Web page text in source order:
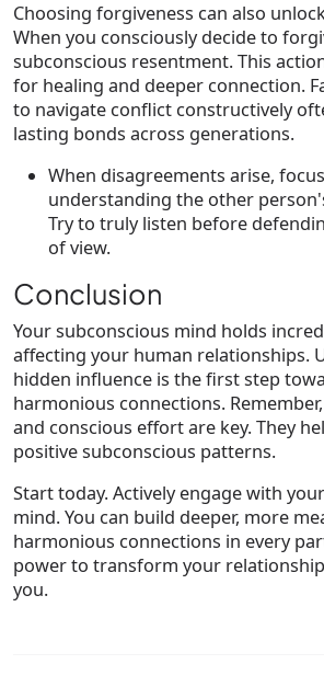
Choosing forgiveness can also
When you consciously decide to
subconscious resentment. This
for healing and deeper connection.
to navigate conflict constructively
lasting bonds across generations.
When disagreements arise,
understanding the other
Try to truly listen before
of view.
Conclusion
Your subconscious mind holds
affecting your human relationships.
hidden influence is the first step
harmonious connections.
and conscious effort are key. They
positive subconscious patterns.
Start today. Actively engage with
mind. You can build deeper, more
harmonious connections in every
power to transform your
you.